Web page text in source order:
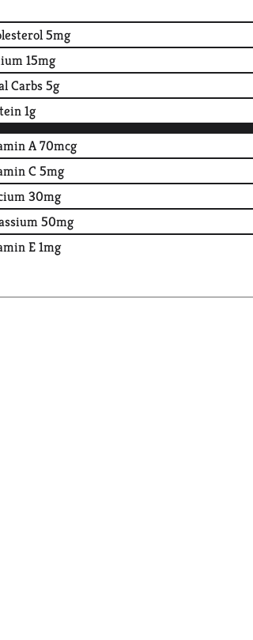
5mg
15mg
Carbs5g
1g
A70mcg
C 5mg
30mg
50mg
E1mg